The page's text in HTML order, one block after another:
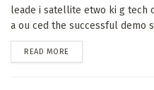
leade i satellite etwo ki g tech
a ou ced the successful demo
READ MORE